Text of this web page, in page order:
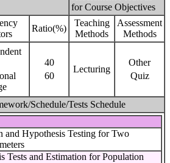
for Course Objectives
Ratio(%)
Teaching
Methods
Assessment
Methods
40
60
Lecturing
Other
Quiz
Schedule/Tests Schedule
and Hypothesis Testing for Two
Tests and Estimation for Population